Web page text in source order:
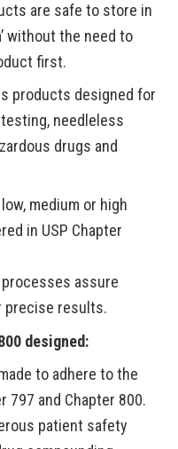
are safe to store in
without the need to
first.
products designed for
needleless
drugs and
medium or high
in USP Chapter
assure
precise results.
designed:
to adhere to the
797 and Chapter 800.
patient safety